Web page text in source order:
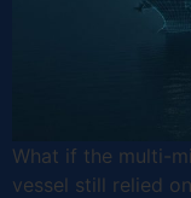
What if the multi-
vessel still relied